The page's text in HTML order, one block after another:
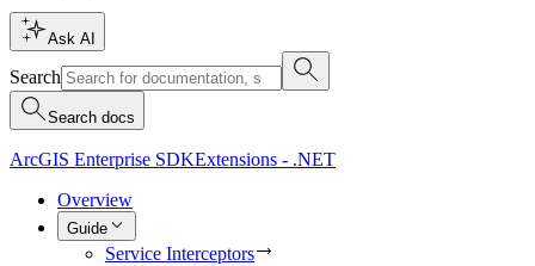
Ask AI
Search
Search docs
ArcGIS Enterprise SDKExtensions - .NET
Overview
Guide
Service Interceptors